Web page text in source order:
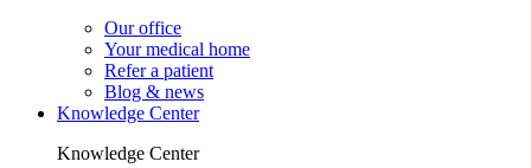
Our office
Your medical home
Refer a patient
Blog & news
Knowledge Center
Knowledge Center